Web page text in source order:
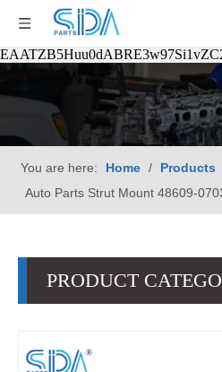
You are here: Home / Products
Auto Parts Strut Mount 48609-
PRODUCT